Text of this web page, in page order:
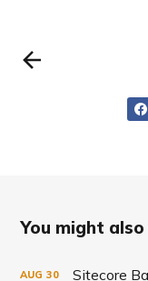
You might also
AUG 30 Sitecore